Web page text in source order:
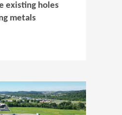
existing holes
metals